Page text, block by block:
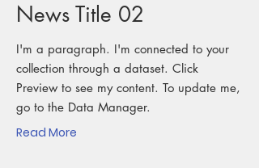
News Title 02
I'm a paragraph. I'm connected to your
collection through a dataset. Click
Preview to see my content. To update me,
go to the Data Manager.
Read More